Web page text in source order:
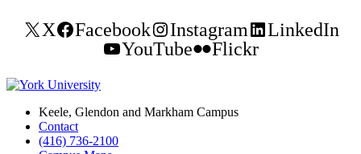
X Facebook Instagram
LinkedIn
YouTube
Flickr
Keele, Glendon and Markham Campus
Contact
(416) 736-2100